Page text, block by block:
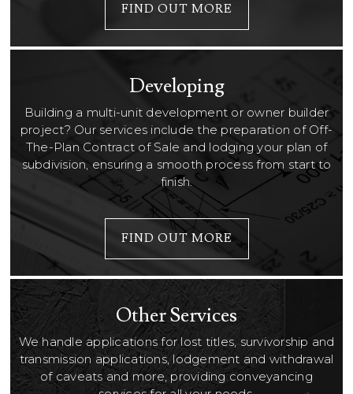
FIND OUT MORE
Developing
Building a multi-unit development or owner builder
project? Our services include the preparation of Off-
The-Plan Contract of Sale and lodging your plan of
subdivision, ensuring a smooth process from start to
finish.
FIND OUT MORE
Other Services
We handle applications for lost titles, survivorship and
transmission applications, lodgement and withdrawal
of caveats and more, providing conveyancing